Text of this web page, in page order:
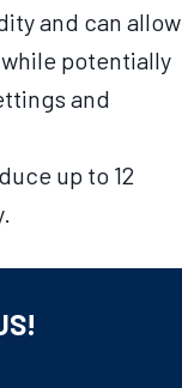
and can allow
potentially
and
up to 12